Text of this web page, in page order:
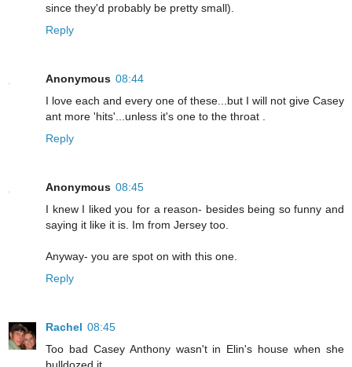
since they'd probably be pretty small).
Reply
Anonymous 08:44
I love each and every one of these...but I will not give Casey
ant more 'hits'...unless it's one to the throat .
Reply
Anonymous 08:45
I knew I liked you for a reason- besides being so funny and
saying it like it is. Im from Jersey too.
Anyway- you are spot on with this one.
Reply
Rachel 08:45
Too bad Casey Anthony wasn't in Elin's house when she
bulldozed it...